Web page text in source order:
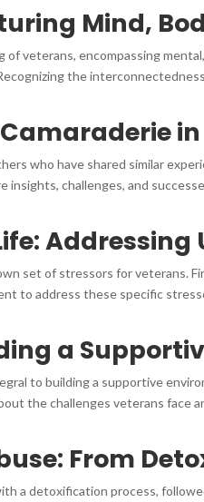
Mind,
veterans, encompassing
the
who have shared similar
insights, challenges, and
Addressing
set of stressors for veterans.
to address these specific
a
to building a supportive
the challenges veterans
From
a detoxification process,